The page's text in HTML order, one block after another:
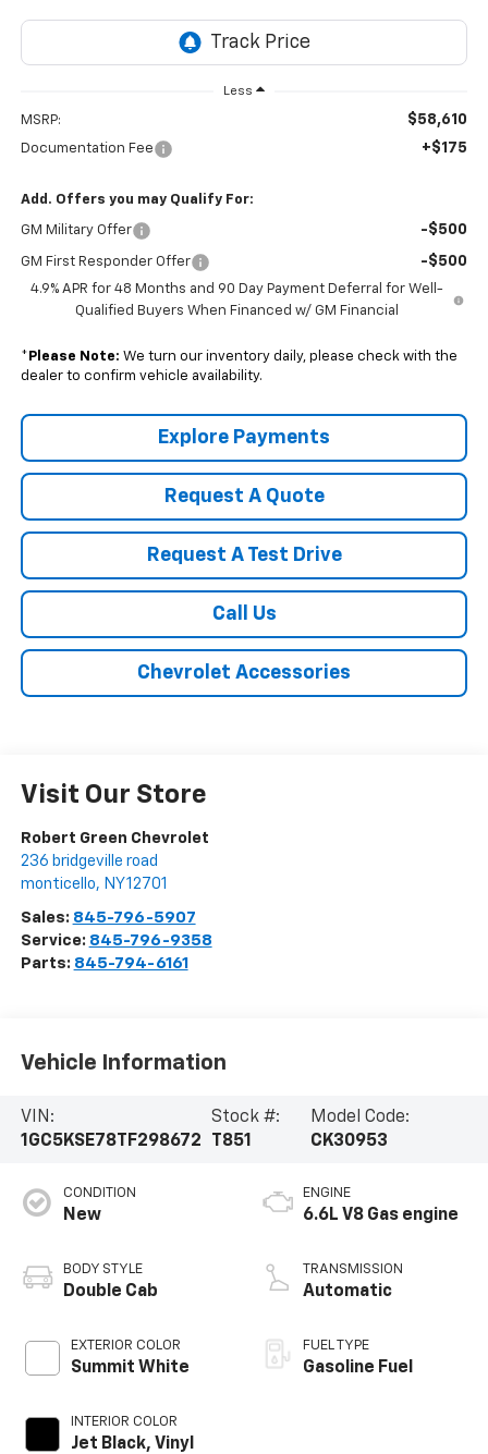
Less
MSRP: $58,610
Documentation Fee +$175
Add. Offers you may Qualify For:
GM Military Offer -$500
GM First Responder Offer -$500
4.9% APR for 48 Months and 90 Day Payment Deferral for Well-
Qualified Buyers When Financed w/ GM Financial
* Please Note: We turn our inventory daily, please check with the
dealer to confirm vehicle availability.
Explore Payments
Request A Quote
Request A Test Drive
Call Us
Chevrolet Accessories
Visit Our Store
Robert Green Chevrolet
236 bridgeville road
monticello, NY12701
Sales: 845-796-5907
Service: 845-796-9358
Parts: 845-794-6161
Vehicle Information
VIN:
1GC5KSE78TF298672
Stock #:
T851
Model Code:
CK30953
CONDITION
New
BODY STYLE
Double Cab
EXTERIOR COLOR
Summit White
INTERIOR COLOR
Jet Black, Vinyl
ENGINE
6.6L V8 Gas engine
TRANSMISSION
Automatic
FUEL TYPE
Gasoline Fuel